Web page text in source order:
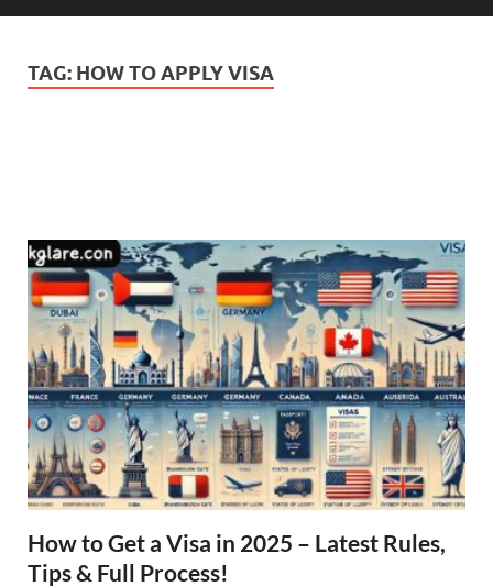
TAG: HOW TO APPLY VISA
How to Get a Visa in 2025 – Latest Rules,
Tips & Full Process!